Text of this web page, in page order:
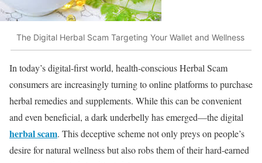
The Digital Herbal Scam Targeting Your Wallet and Wellness
In today’s digital-first world, health-conscious Herbal Scam
consumers are increasingly turning to online platforms to purchase
herbal remedies and supplements. While this can be convenient
and even beneficial, a dark underbelly has emerged—the digital
herbal scam. This deceptive scheme not only preys on people’s
desire for natural wellness but also robs them of their hard-earned